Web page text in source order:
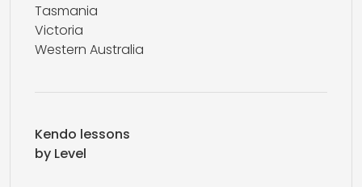
Tasmania
Victoria
Western Australia
Kendo lessons
by Level